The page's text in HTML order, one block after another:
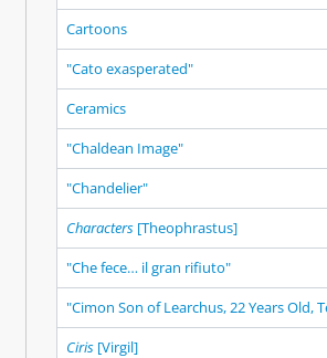
Cartoons
"Cato exasperated"
Ceramics
"Chaldean Image"
"Chandelier"
Characters [Theophrastus]
"Che fece… il gran rifiuto"
"Cimon Son of Learchus, 22 Years Old,
Ciris [Virgil]